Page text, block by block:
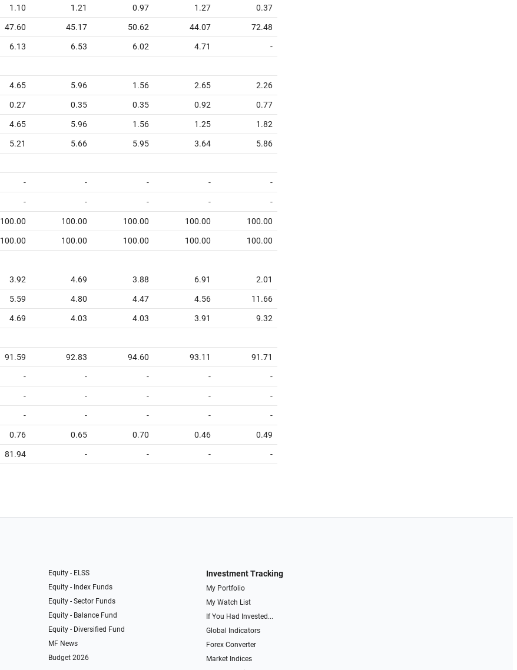
1.10 1.21 0.97 1.27 0.37
47.60 45.17 50.62 44.07 72.48
6.13 6.53 6.02 4.71 -
4.65 5.96 1.56 2.65 2.26
0.27 0.35 0.35 0.92 0.77
4.65 5.96 1.56 1.25 1.82
5.21 5.66 5.95 3.64 5.86
- - - - -
- - - - -
100.00 100.00 100.00 100.00 100.00
100.00 100.00 100.00 100.00 100.00
3.92 4.69 3.88 6.91 2.01
5.59 4.80 4.47 4.56 11.66
4.69 4.03 4.03 3.91 9.32
91.59 92.83 94.60 93.11 91.71
- - - - -
- - - - -
- - - - -
0.76 0.65 0.70 0.46 0.49
81.94 - - - -
Equity - ELSS
Equity - Index Funds
Equity - Sector Funds
Equity - Balance Fund
Equity - Diversified Fund
MF News
Budget 2026
Investment Tracking
My Portfolio
My Watch List
If You Had Invested...
Global Indicators
Forex Converter
Market Indices